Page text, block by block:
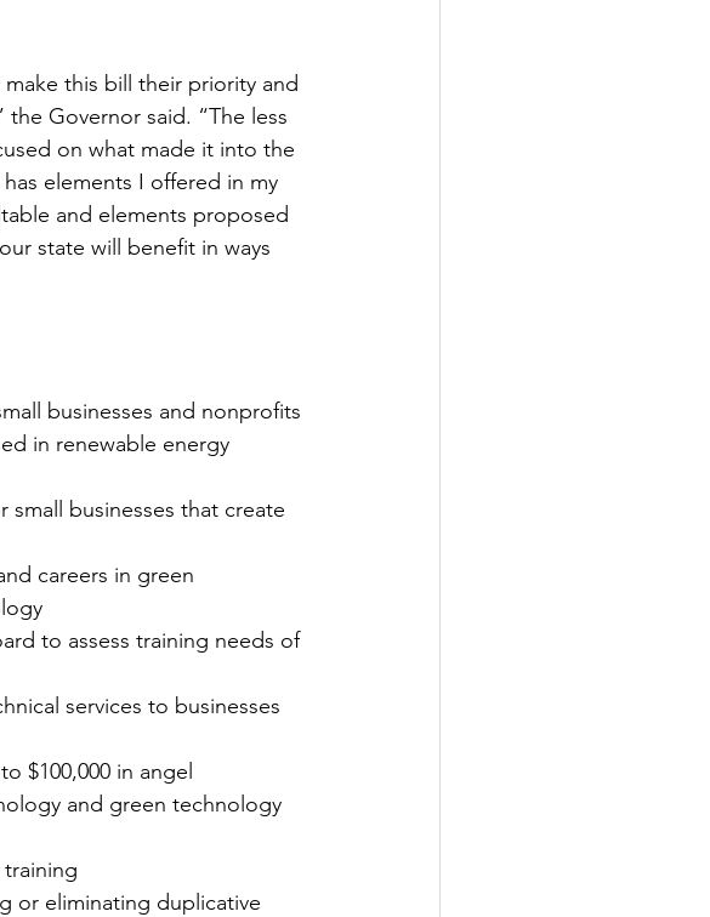
this bill their priority and
Governor said. “The less
on what made it into the
elements I offered in my
and elements proposed
state will benefit in ways
businesses and nonprofits
in renewable energy
small businesses that create
careers in green
to assess training needs of
services to businesses
$100,000 in angel
and green technology
or eliminating duplicative